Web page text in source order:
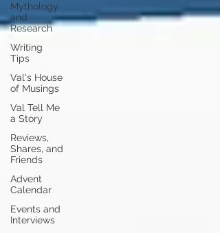
Mythology
and
Research
Writing
Tips
Val's House
of Musings
Val Tell Me
a Story
Reviews,
Shares, and
Friends
Advent
Calendar
Events and
Interviews